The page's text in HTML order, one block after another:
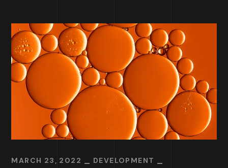
MARCH 23, 2022
DEVELOPMENT